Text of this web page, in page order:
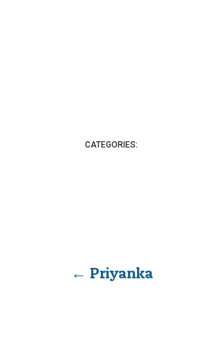
CATEGORIES:
← Priyanka